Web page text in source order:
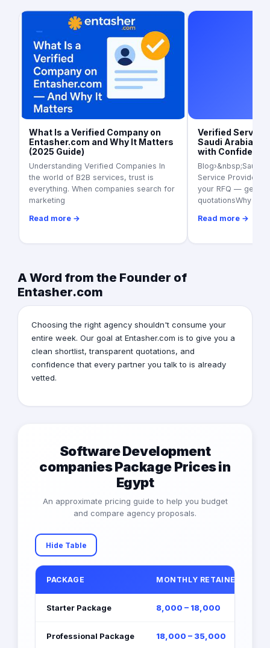
What Is a Verified Company on
Entasher.com and Why It Matters
(2025 Guide)
Understanding Verified Companies In
the world of B2B services, trust is
everything. When companies search for
marketing
Read more →
Verified Service
Saudi Arabia
with Confidence
Blog›&nbsp;Saudi
Service Providers
your RFQ — get
quotationsWhy ver
Read more →
A Word from the Founder of
Entasher.com
Choosing the right agency shouldn't consume your
entire week. Our goal at Entasher.com is to give you a
clean shortlist, transparent quotations, and
confidence that every partner you talk to is already
vetted.
Software Development
companies Package Prices in
Egypt
An approximate pricing guide to help you budget
and compare agency proposals.
Hide Table
PACKAGE MONTHLY RETAINER (EGP)
Starter Package 8,000 – 18,000
Professional Package 18,000 – 35,000